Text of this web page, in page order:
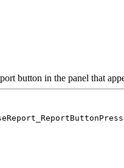
button in the panel that